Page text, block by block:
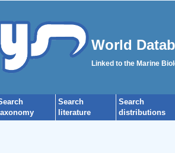
World
Linked to the Marine
Search
literature
Search
distributions